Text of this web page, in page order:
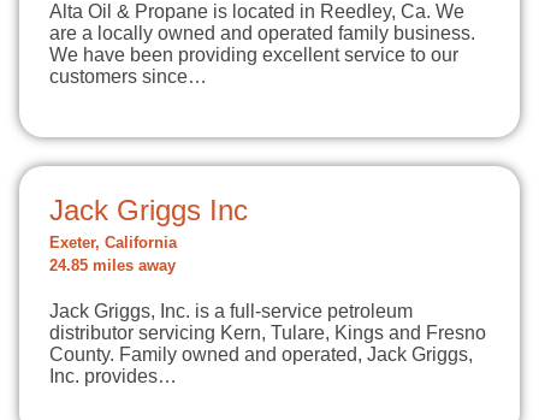
Alta Oil & Propane is located in Reedley, Ca. We
are a locally owned and operated family business.
We have been providing excellent service to our
customers since…
Jack Griggs Inc
Exeter, California
24.85 miles away
Jack Griggs, Inc. is a full-service petroleum
distributor servicing Kern, Tulare, Kings and Fresno
County. Family owned and operated, Jack Griggs,
Inc. provides…